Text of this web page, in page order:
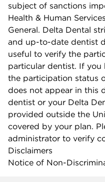
subject of sanctions
Health & Human
General. Delta Dental
and up-to-date dentist
useful to verify the
particular dentist. If you
the participation status
does not appear in this
dentist or your Delta
provided outside the
covered by your plan.
administrator to verify
Disclaimers
Notice of Non-